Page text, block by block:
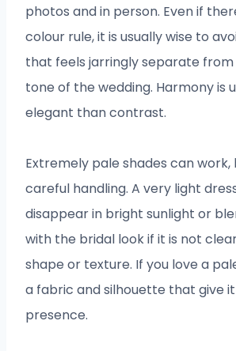
photos and in person. Even if
colour rule, it is usually wise to
that feels jarringly separate
tone of the wedding. Harmony is
elegant than contrast.
Extremely pale shades can
careful handling. A very light
disappear in bright sunlight or
with the bridal look if it is not
shape or texture. If you love a
a fabric and silhouette that give
presence.